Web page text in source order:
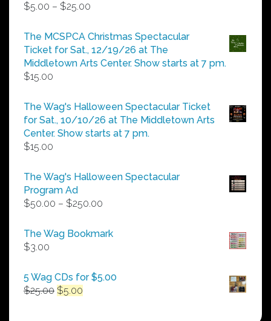
$5.00 – $25.00
$5.00
through
$25.00
The MCSPCA Christmas Spectacular
Ticket for Sat., 12/19/26 at The
Middletown Arts Center. Show starts at 7 pm.
$15.00
The Wag's Halloween Spectacular Ticket
for Sat., 10/10/26 at The Middletown Arts
Center. Show starts at 7 pm.
$15.00
The Wag's Halloween Spectacular
Program Ad
$50.00 – $250.00
$50.00
The Wag Bookmark
$3.00
5 Wag CDs for $5.00
$25.00 Original
$5.00